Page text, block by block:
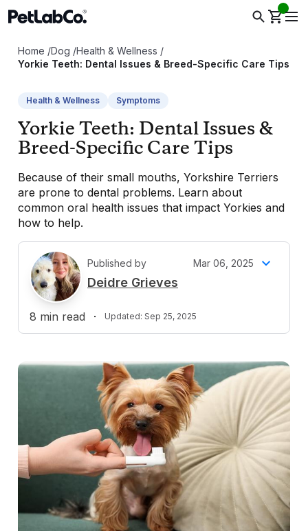
Home /Dog /Health & Wellness /
Yorkie Teeth: Dental Issues & Breed-Specific Care Tips
Health & Wellness Symptoms
Yorkie Teeth: Dental Issues &
Breed-Specific Care Tips
Because of their small mouths, Yorkshire Terriers
are prone to dental problems. Learn about
common oral health issues that impact Yorkies and
how to help.
D
Published by Mar 06, 2025
Deidre Grieves
8 min read · Updated: Sep 25, 2025
Liza Cahn, DVM